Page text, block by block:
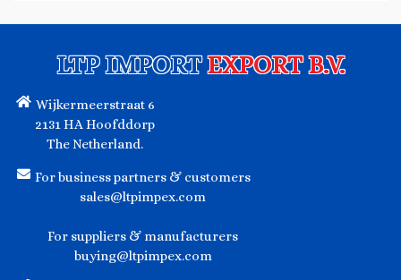
LTP IMPORTEXPORT B.V.
Wijkermeerstraat 6
2131 HA Hoofddorp
The Netherland.
For business partners & customers
sales@ltpimpex.com
For suppliers & manufacturers
buying@ltpimpex.com